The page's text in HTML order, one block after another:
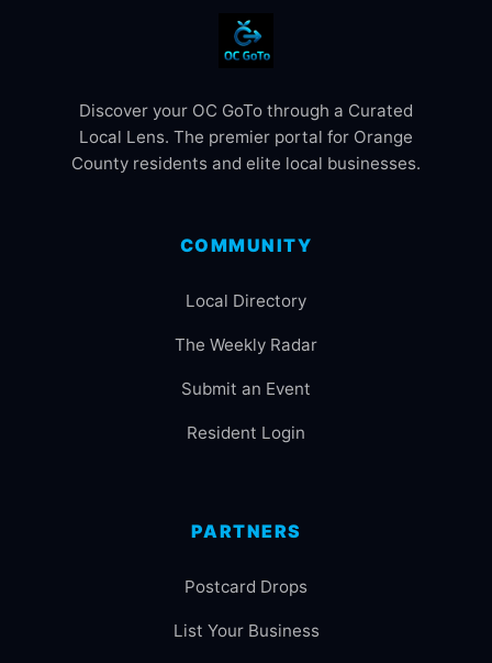
Discover your OC GoTo through a Curated
Local Lens. The premier portal for Orange
County residents and elite local businesses.
COMMUNITY
Local Directory
The Weekly Radar
Submit an Event
Resident Login
PARTNERS
Postcard Drops
List Your Business